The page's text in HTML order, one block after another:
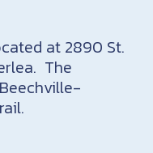
at 2890 St.
The